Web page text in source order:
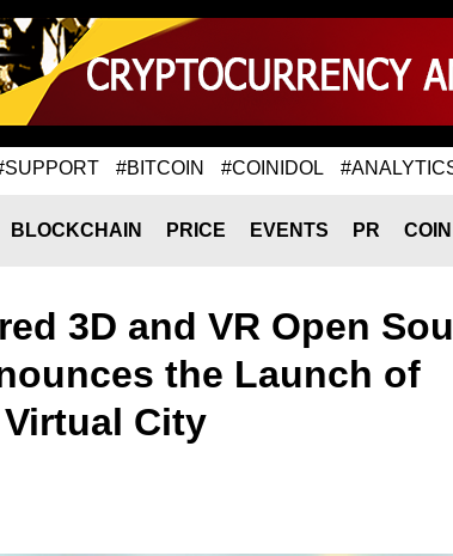
#BITCOIN #COINIDOL
BLOCKCHAIN PRICE EVENTS PR
3D and VR Open
the Launch of
Virtual City